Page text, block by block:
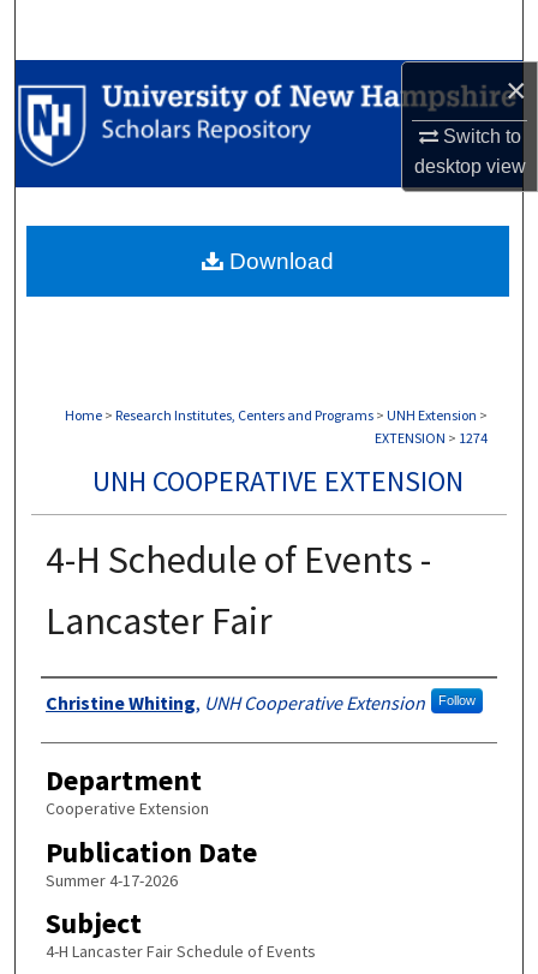
×
Switch to
desktopview
Browse Collections
My Account
Digital Commons Network™
Home > Research Institutes, Centers and Programs > UNH Extension >
EXTENSION > 1274
UNH COOPERATIVE EXTENSION
4-H Schedule of Events -
Lancaster Fair
Authors
Christine Whiting, UNH Cooperative Extension Follow
Department
Cooperative Extension
Publication Date
Summer 4-17-2026
Subject
4-H Lancaster Fair Schedule of Events
Download